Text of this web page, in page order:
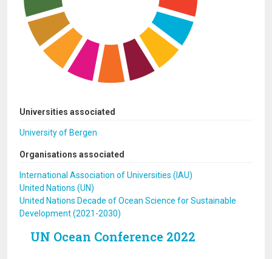
Universities associated
University of Bergen
Organisations associated
International Association of Universities (IAU)
United Nations (UN)
United Nations Decade of Ocean Science for Sustainable
Development (2021-2030)
UN Ocean Conference 2022